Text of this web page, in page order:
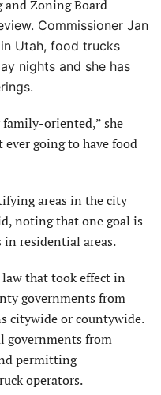
Zoning Board
Commissioner Jan
Utah, food trucks
nights and she has
family-oriented,” she
ever going to have food
areas in the city
noting that one goal is
residential areas.
that took effect in
governments from
citywide or countywide.
governments from
permitting
operators.